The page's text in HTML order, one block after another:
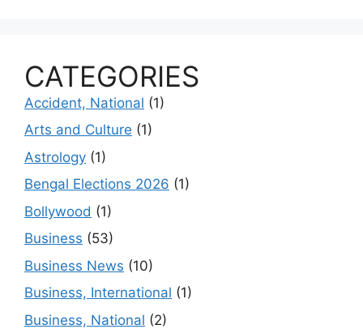
CATEGORIES
Accident, National (1)
Arts and Culture (1)
Astrology (1)
Bengal Elections 2026 (1)
Bollywood (1)
Business (53)
Business News (10)
Business, International (1)
Business, National (2)